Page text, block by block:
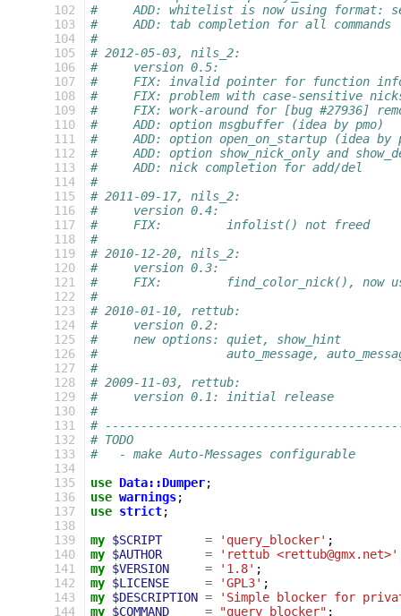
102
103
104
105
106
107
108
109
110
111
112
113
114
115
116
117
118
119
120
121
122
123
124
125
126
127
128
129
130
131
132
133
134
135
136
137
138
139
140
141
142
143
144
#     ADD: whitelist is now using format:
#     ADD: tab completion for all commands
#
# 2012-05-03, nils_2:
#     version 0.5:
#     FIX: invalid pointer for function
#     FIX: problem with case-sensitive
#     FIX: work-around for [bug #27936]
#     ADD: option msgbuffer (idea by pmo)
#     ADD: option open_on_startup (idea by
#     ADD: option show_nick_only and
#     ADD: nick completion for add/del
#
# 2011-09-17, nils_2:
#     version 0.4:
#     FIX:         infolist() not freed
#
# 2010-12-20, nils_2:
#     version 0.3:
#     FIX:         find_color_nick(), now
#
# 2010-01-10, rettub:
#     version 0.2:
#     new options: quiet, show_hint
#                  auto_message,
#
# 2009-11-03, rettub:
#     version 0.1: initial release
#
#
# TODO
#   - make Auto-Messages configurable
use Data::Dumper;
use warnings;
use strict;
my $SCRIPT = 'query_blocker' ;
my $AUTHOR = 'rettub <rettub@gmx.net>'
my $VERSION = '1.8' ;
my $LICENSE = 'GPL3' ;
my $DESCRIPTION =
'Simple blocker for
my $COMMAND = "query_blocker" ;